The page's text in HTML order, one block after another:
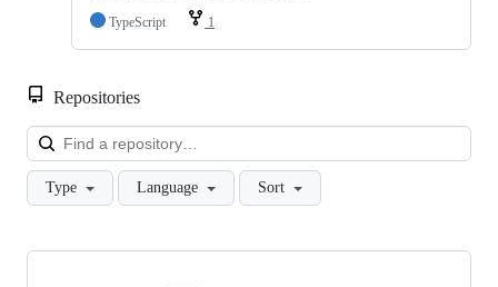
TypeScript
1
Repositories
Type Language Sort
Showing